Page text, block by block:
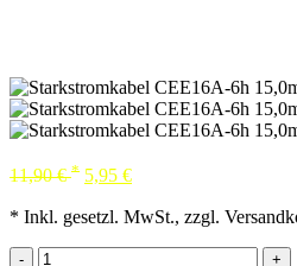
11,90€ * 5,95 €
* Inkl. gesetzl. MwSt., zzgl.
-
+